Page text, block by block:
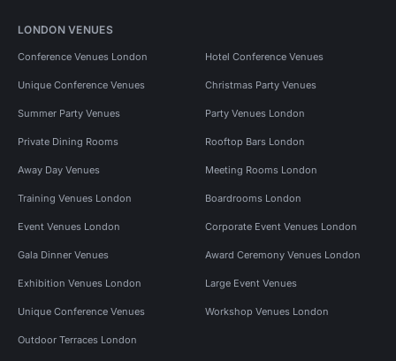
LONDON VENUES
Conference Venues London Hotel Conference Venues
Unique Conference Venues Christmas Party Venues
Summer Party Venues Party Venues London
Private Dining Rooms Rooftop Bars London
Away Day Venues Meeting Rooms London
Training Venues London Boardrooms London
Event Venues London Corporate Event Venues London
Gala Dinner Venues Award Ceremony Venues London
Exhibition Venues London Large Event Venues
Unique Conference Venues Workshop Venues London
Outdoor Terraces London